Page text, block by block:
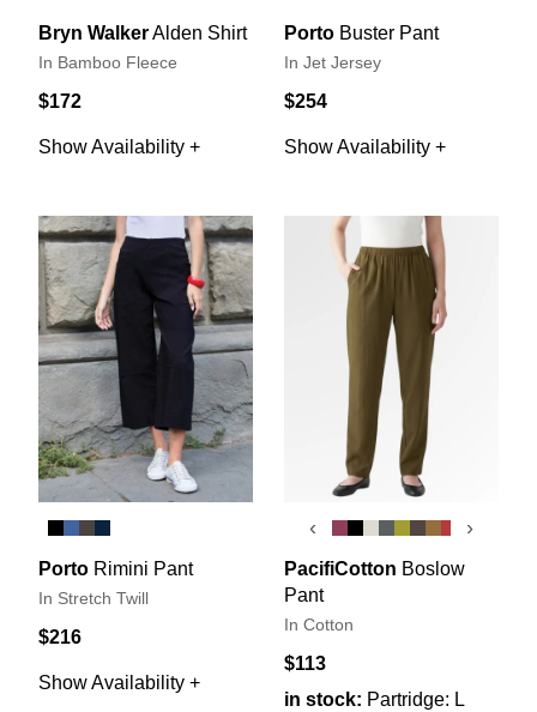
Bryn WalkerAlden Shirt
In Bamboo Fleece
$172
Show Availability +
Porto Buster Pant
In Jet Jersey
$254
Show Availability +
Porto Rimini Pant
In Stretch Twill
$216
Show Availability +
‹ ›
PacifiCotton Boslow
Pant
In Cotton
$113
in stock: Partridge: L